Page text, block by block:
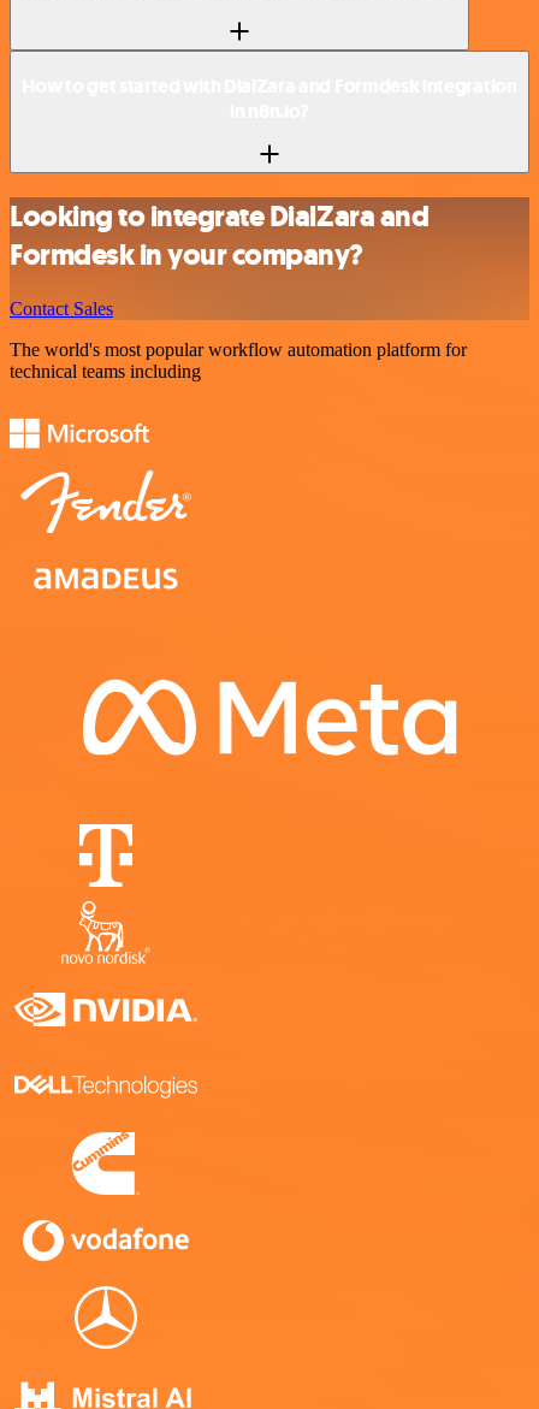
Looking to integrate DialZara and
Formdesk in your company?
Contact Sales
The world's most popular workflow automation platform for
technical teams including